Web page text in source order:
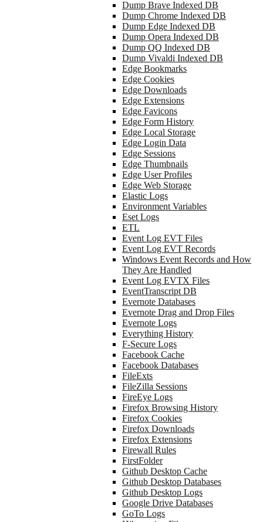
Dump Brave Indexed DB
Dump Chrome Indexed DB
Dump Edge Indexed DB
Dump Opera Indexed DB
Dump QQ Indexed DB
Dump Vivaldi Indexed DB
Edge Bookmarks
Edge Cookies
Edge Downloads
Edge Extensions
Edge Favicons
Edge Form History
Edge Local Storage
Edge Login Data
Edge Sessions
Edge Thumbnails
Edge User Profiles
Edge Web Storage
Elastic Logs
Environment Variables
Eset Logs
ETL
Event Log EVT Files
Event Log EVT Records
Windows Event Records and How
They Are Handled
Event Log EVTX Files
EventTranscript DB
Evernote Databases
Evernote Drag and Drop Files
Evernote Logs
Everything History
F-Secure Logs
Facebook Cache
Facebook Databases
FileExts
FileZilla Sessions
FireEye Logs
Firefox Browsing History
Firefox Cookies
Firefox Downloads
Firefox Extensions
Firewall Rules
FirstFolder
Github Desktop Cache
Github Desktop Databases
Github Desktop Logs
Google Drive Databases
GoTo Logs